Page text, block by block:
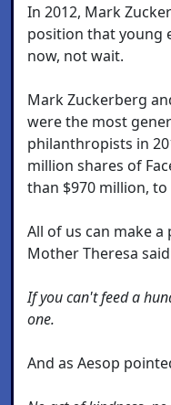
In 2012, Mark
position that young
now, not wait.
Mark Zuckerberg
were the most
philanthropists in
million shares of
than $970 million,
All of us can make
Mother Theresa
If you can't feed a
one.
And as Aesop